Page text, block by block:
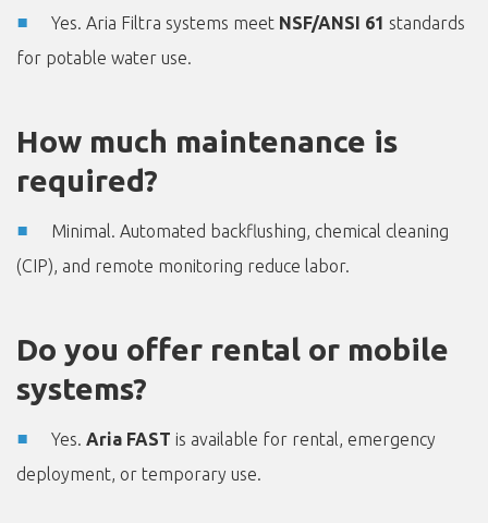
Yes. Aria Filtra systems meet NSF/ANSI 61 standards
for potable water use.
How much maintenance is
required?
Minimal. Automated backflushing, chemical cleaning
(CIP), and remote monitoring reduce labor.
Do you offer rental or mobile
systems?
Yes. Aria FAST is available for rental, emergency
deployment, or temporary use.